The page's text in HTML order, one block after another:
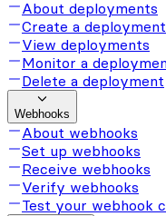
About deployments
Create a deployment
View deployments
Monitor a
Delete a deployment
Webhooks
About webhooks
Set up webhooks
Receive webhooks
Verify webhooks
Test your webhook